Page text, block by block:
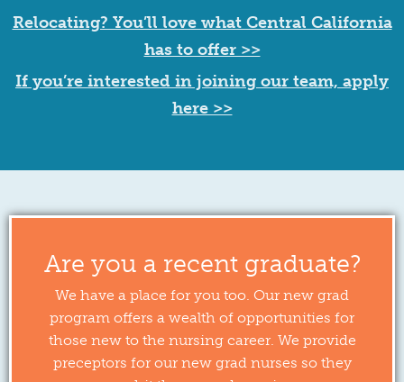
Relocating? You’ll love what Central California
has to offer >>
If you’re interested in joining our team, apply
here >>
Are you a recent graduate?
We have a place for you too. Our new grad
program offers a wealth of opportunities for
those new to the nursing career. We provide
preceptors for our new grad nurses so they